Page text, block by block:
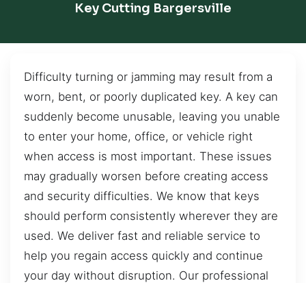
Key Cutting Bargersville
Difficulty turning or jamming may result from a
worn, bent, or poorly duplicated key. A key can
suddenly become unusable, leaving you unable
to enter your home, office, or vehicle right
when access is most important. These issues
may gradually worsen before creating access
and security difficulties. We know that keys
should perform consistently wherever they are
used. We deliver fast and reliable service to
help you regain access quickly and continue
your day without disruption. Our professional